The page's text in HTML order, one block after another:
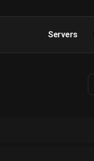
Servers